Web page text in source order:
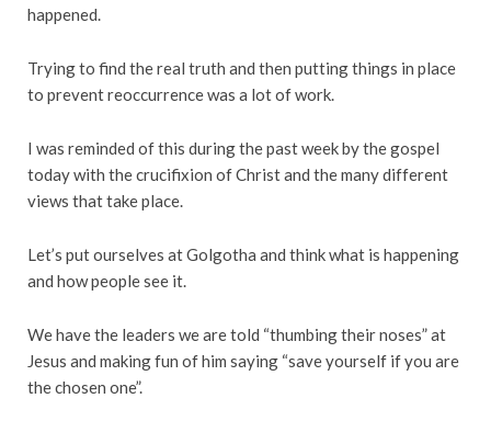
happened.
Trying to find the real truth and then putting things in place
to prevent reoccurrence was a lot of work.
I was reminded of this during the past week by the gospel
today with the crucifixion of Christ and the many different
views that take place.
Let’s put ourselves at Golgotha and think what is happening
and how people see it.
We have the leaders we are told “thumbing their noses” at
Jesus and making fun of him saying “save yourself if you are
the chosen one”.